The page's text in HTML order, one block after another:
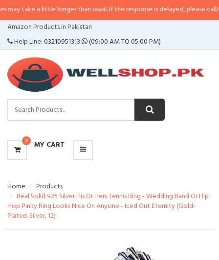
little longer than usual. If the response is delayed, please call/sms us at•
Amazon Products in Pakistan
Help Line:03210951313 (09:00 AM TO 05:00 PM)
0 MY CART
CATEGORIES
MENU
Home
Products
Real Solid 925 Silver His Or Hers Tennis Ring - Wedding Band Or Hip
Hop Pinky Ring Looks Nice On Anyone - Iced Out Eternity (Gold-
Plated-Silver, 12)